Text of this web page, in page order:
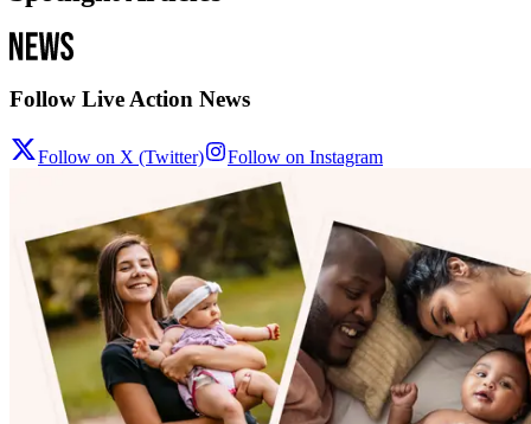
Follow Live Action News
Follow on X (Twitter) Follow on Instagram